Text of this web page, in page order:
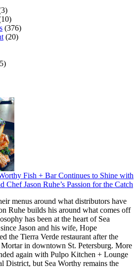
(376)
(20)
Fish + Bar Continues to Shine with
Chef Jason Ruhe’s Passion for the Catch
menus around what distributors have
Ruhe builds his around what comes off
has been at the heart of Sea
Jason and his wife, Hope
the Tierra Verde restaurant after the
in downtown St. Petersburg. More
again with Pulpo Kitchen + Lounge
District, but Sea Worthy remains the